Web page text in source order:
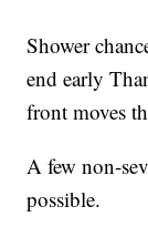
Shower
end early
front moves
A few non-
possible.